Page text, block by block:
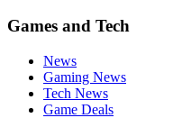
Games and Tech
News
Gaming News
Tech News
Game Deals